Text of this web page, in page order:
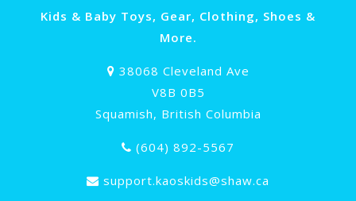
Kids & Baby Toys, Gear, Clothing, Shoes &
More.
38068 Cleveland Ave
V8B 0B5
Squamish, British Columbia
(604) 892-5567
support.kaoskids@shaw.ca